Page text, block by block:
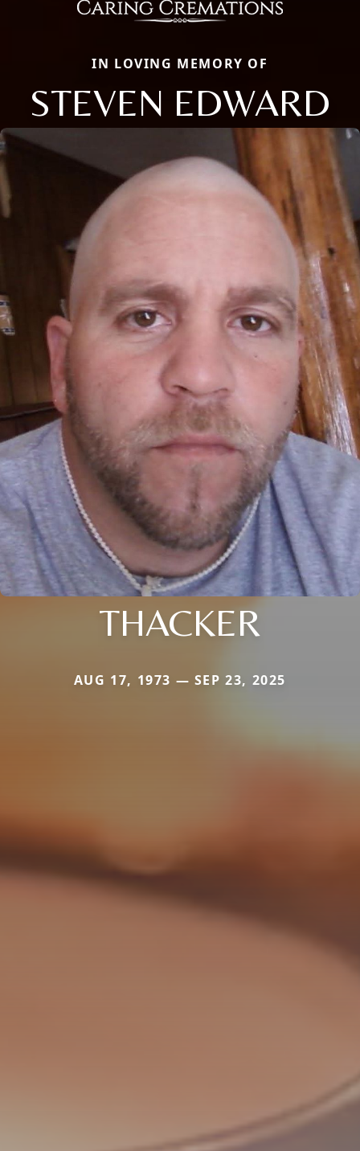
IN LOVING MEMORY OF
STEVEN EDWARD
THACKER
AUG 17, 1973 — SEP 23, 2025